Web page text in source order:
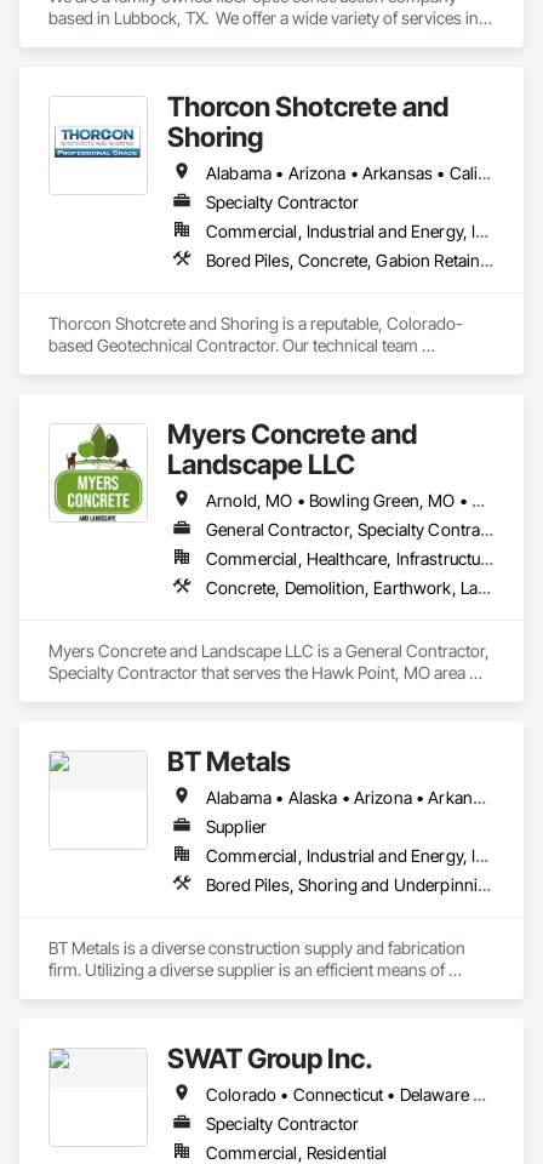
based in Lubbock, TX.  We offer a wide variety of services in
on time and leave you satisfied.Thorcon Shotcrete and
Shoring
Alabama • Arizona • Arkansas • California • Colorado • Connecticut • Delaware • Florida • Georgia • Idaho • Illinois • Indiana • Iowa • Kansas • Kentucky • Louisiana • Maine • Maryland • Massachusetts • Michigan • Minnesota • Mississippi • Missouri • Montana • Nebraska • Nevada • New Hampshire • New Jersey • New Mexico • New York • North Carolina • North Dakota • Ohio • Oklahoma • Oregon • Pennsylvania • Rhode Island • South Carolina • South Dakota • Tennessee • Texas • Utah • Vermont • Virginia • Washington • West Virginia • Wisconsin • Wyoming
Specialty Contractor
Commercial, Industrial and Energy, Infrastructure, Institutional
Bored Piles, Concrete, Gabion Retaining Walls, Reinforced Soil Retaining Walls, Retaining Walls, Shoring and Underpinning, Soil Stabilization
Thorcon Shotcrete and Shoring is a reputable, Colorado-
based Geotechnical Contractor. Our technical team
Myers Concrete and
Landscape LLC
Arnold, MO • Bowling Green, MO • Chesterfield, MO • Columbia, MO • Eureka, MO • Hawk Point, MO • Lake St Louis, MO • Montgomery City, MO • O'Fallon, MO • St Louis, MO • St Peters, MO • Troy, MO • Union, MO • Warrenton, MO • Weldon Spring, MO • Wentzville, MO • Wright City, MO
General Contractor, Specialty Contractor
Commercial, Healthcare, Infrastructure, Institutional, Residential
Concrete, Demolition, Earthwork, Landscaping
Myers Concrete and Landscape LLC is a General Contractor,
Specialty Contractor that serves the Hawk Point, MO area
BT Metals
Alabama • Alaska • Arizona • Arkansas • California • Colorado • Connecticut • Delaware • Florida • Georgia • Hawaii • Idaho • Illinois • Indiana • Iowa • Kansas • Kentucky • Louisiana • Maine • Maryland • Massachusetts • Michigan • Minnesota • Mississippi • Missouri • Montana • Nebraska • Nevada • New Hampshire • New Jersey • New Mexico • New York • North Carolina • North Dakota • Ohio • Oklahoma • Oregon • Pennsylvania • Rhode Island • South Carolina • South Dakota • Tennessee • Texas • Utah • Vermont • Virginia • Washington • West Virginia • Wisconsin • Wyoming
Supplier
Commercial, Industrial and Energy, Infrastructure, Institutional
Bored Piles, Shoring and Underpinning, Soldier Beam Retaining Walls, Structural Steel
BT Metals is a diverse construction supply and fabrication
firm. Utilizing a diverse supplier is an efficient means of
SWAT Group Inc.
Colorado • Connecticut • Delaware • Georgia • Illinois • Indiana • Iowa • Kansas • Kentucky • Maine • Maryland • Massachusetts • Michigan • Minnesota • Missouri • Nebraska • New Hampshire • New York • North Carolina • North Dakota • Ohio • Pennsylvania • Rhode Island • South Carolina • South Dakota • Tennessee • Vermont • Virginia • West Virginia • Wisconsin
Specialty Contractor
Commercial, Residential